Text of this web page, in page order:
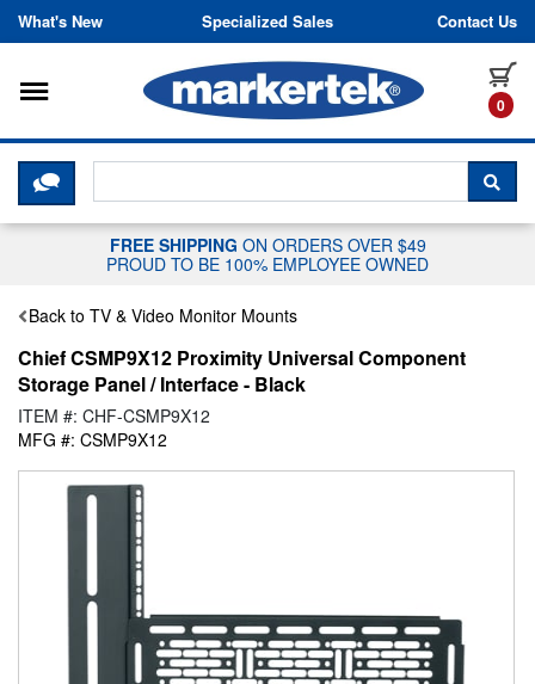
Skip to content
What's New Specialized Sales Contact Us
0
Toggle navigation
CLICK HERE TO CHAT WITH A
FREE SHIPPING ON ORDERS OVER $49
PROUD TO BE 100% EMPLOYEE OWNED
Back to TV & Video Monitor Mounts
Chief CSMP9X12 Proximity Universal Component
Storage Panel / Interface - Black
ITEM #: CHF-CSMP9X12
MFG #: CSMP9X12